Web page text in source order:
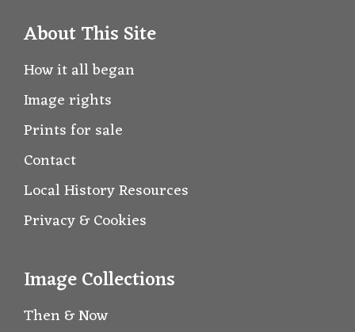
About This Site
How it all began
Image rights
Prints for sale
Contact
Local History Resources
Privacy & Cookies
Image Collections
Then & Now